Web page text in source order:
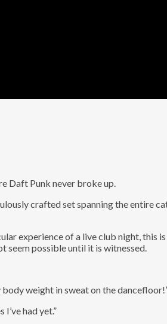
Daft Punk never broke up.
crafted set spanning the entire
experience of a live club night, this
seem possible until it is witnessed.
weight in sweat on the
had yet.”